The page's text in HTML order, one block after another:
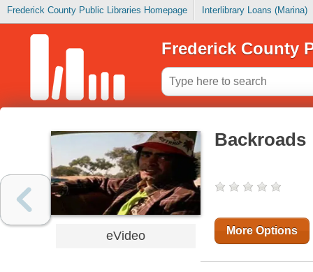
Frederick County Public Libraries Homepage Interlibrary Loans (Marina)
Frederick County
eVideo
Backroads
More Options